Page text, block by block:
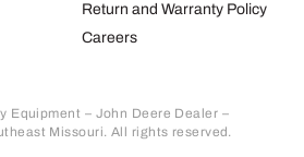
Return and Warranty Policy
Careers
Equipment – John Deere Dealer –
Missouri. All rights reserved.